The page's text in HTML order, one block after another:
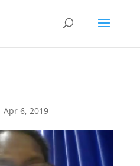
Apr 6, 2019